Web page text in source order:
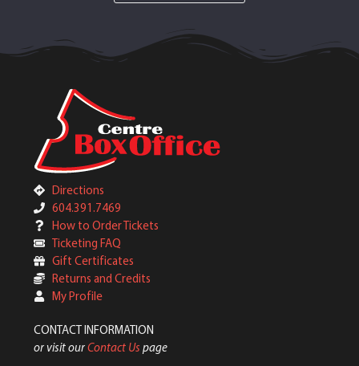
Directions
604.391.7469
How to Order Tickets
Ticketing FAQ
Gift Certificates
Returns and Credits
My Profile
CONTACT INFORMATION
or visit ourContact Us page